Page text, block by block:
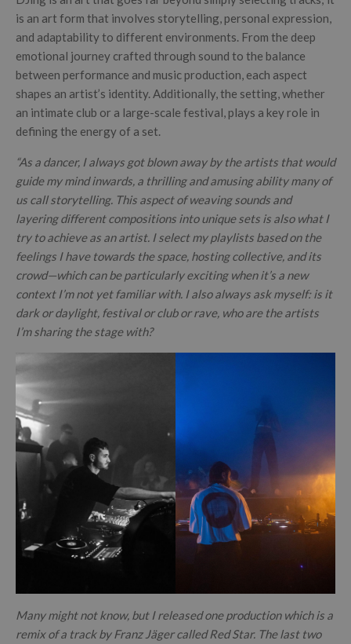
is an art form that involves storytelling, personal expression,
and adaptability to different environments. From the deep
emotional journey crafted through sound to the balance
between performance and music production, each aspect
shapes an artist’s identity. Additionally, the setting, whether
an intimate club or a large-scale festival, plays a key role in
defining the energy of a set.
“As a dancer, I always got blown away by the artists that would
guide my mind inwards, a thrilling and amusing ability many of
us call storytelling. This aspect of weaving sounds and
layering different compositions into unique sets is also what I
try to achieve as an artist. I select my playlists based on the
feelings I have towards the space, hosting collective, and its
crowd—which can be particularly exciting when it’s a new
context I’m not yet familiar with. I also always ask myself: is it
dark or daylight, festival or club or rave, who are the artists
I’m sharing the stage with?
Many might not know, but I released one production which is a
remix of a track by Franz Jäger called Red Star. The last two